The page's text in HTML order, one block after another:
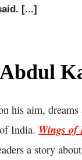
[...]
his aim, dreams
India. Wings of
a story